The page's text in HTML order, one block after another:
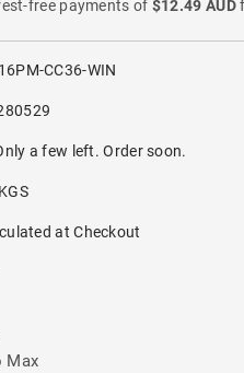
free payments of $12.49 AUD
CC36-WIN
a few left. Order soon.
at Checkout
Max